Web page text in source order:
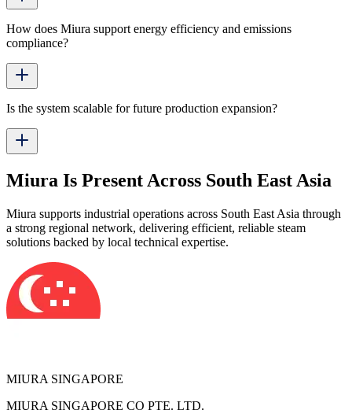
How does Miura support energy efficiency and emissions
compliance?
Is the system scalable for future production expansion?
Miura Is Present Across South East Asia
Miura supports industrial operations across South East Asia through
a strong regional network, delivering efficient, reliable steam
solutions backed by local technical expertise.
MIURA SINGAPORE
MIURA SINGAPORE CO PTE. LTD.